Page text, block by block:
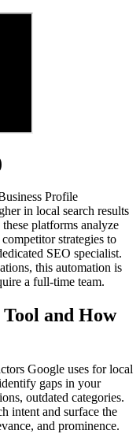
Profile
in local search results
platforms analyze
strategies to
SEO specialist.
this automation is
a full-time team.
and How
Google uses for local
gaps in your
outdated categories.
intent and surface the
and prominence.